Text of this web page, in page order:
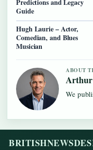
Predictions and Legacy
Guide
Hugh Laurie – Actor,
Comedian, and Blues
Musician
ABOUT
Arthur
We